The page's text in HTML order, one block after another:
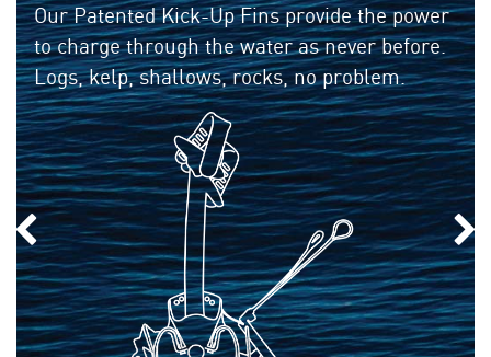
Our Patented Kick-Up Fins provide the power
to charge through the water as never before.
Logs, kelp, shallows, rocks, no problem.
Previous Slide